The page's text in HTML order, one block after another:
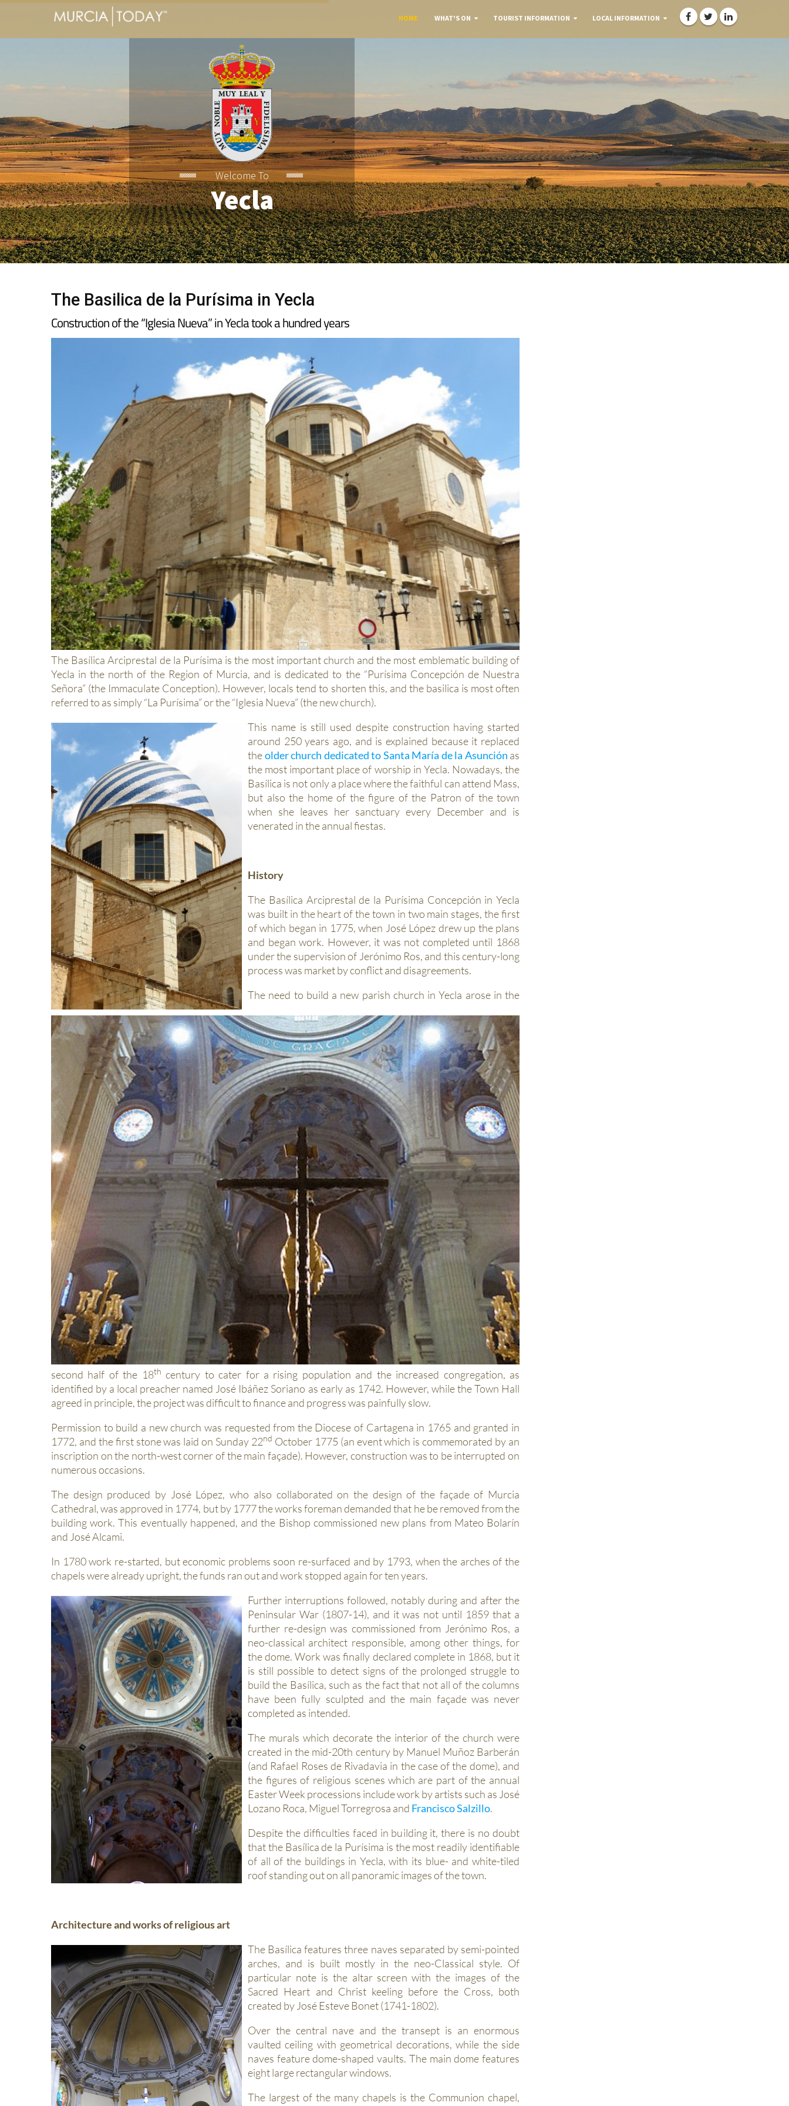
HOME WHAT'S ON TOURIST INFORMATION LOCAL INFORMATION
Welcome To
Yecla
The Basilica de la Purísima in Yecla
Construction of the “Iglesia Nueva” in Yecla took a hundred years
The Basílica Arciprestal de la Purísima is the most important church and the most emblematic building of
Yecla in the north of the Region of Murcia, and is dedicated to the “Purísima Concepción de Nuestra
Señora” (the Immaculate Conception). However, locals tend to shorten this, and the basilica is most often
referred to as simply “La Purísima” or the “Iglesia Nueva” (the new church).
This name is still used despite construction having started
around 250 years ago, and is explained because it replaced
theolder church dedicated to Santa María de la Asunción as
the most important place of worship in Yecla. Nowadays, the
Basílica is not only a place where the faithful can attend Mass,
but also the home of the figure of the Patron of the town
when she leaves her sanctuary every December and is
venerated in the annual fiestas.
History
The Basílica Arciprestal de la Purísima Concepción in Yecla
was built in the heart of the town in two main stages, the first
of which began in 1775, when José López drew up the plans
and began work. However, it was not completed until 1868
under the supervision of Jerónimo Ros, and this century-long
process was market by conflict and disagreements.
The need to build a new parish church in Yecla arose in the
second half of the 18th century to cater for a rising population and the increased congregation, as
identified by a local preacher named José Ibáñez Soriano as early as 1742. However, while the Town Hall
agreed in principle, the project was difficult to finance and progress was painfully slow.
Permission to build a new church was requested from the Diocese of Cartagena in 1765 and granted in
1772, and the first stone was laid on Sunday 22nd October 1775 (an event which is commemorated by an
inscription on the north-west corner of the main façade). However, construction was to be interrupted on
numerous occasions.
The design produced by José López, who also collaborated on the design of the façade of Murcia
Cathedral, was approved in 1774, but by 1777 the works foreman demanded that he be removed from the
building work. This eventually happened, and the Bishop commissioned new plans from Mateo Bolarín
and José Alcami.
In 1780 work re-started, but economic problems soon re-surfaced and by 1793, when the arches of the
chapels were already upright, the funds ran out and work stopped again for ten years.
Further interruptions followed, notably during and after the
Peninsular War (1807-14), and it was not until 1859 that a
further re-design was commissioned from Jerónimo Ros, a
neo-classical architect responsible, among other things, for
the dome. Work was finally declared complete in 1868, but it
is still possible to detect signs of the prolonged struggle to
build the Basílica, such as the fact that not all of the columns
have been fully sculpted and the main façade was never
completed as intended.
The murals which decorate the interior of the church were
created in the mid-20th century by Manuel Muñoz Barberán
(and Rafael Roses de Rivadavia in the case of the dome), and
the figures of religious scenes which are part of the annual
Easter Week processions include work by artists such as José
Lozano Roca, Miguel Torregrosa and Francisco Salzillo.
Despite the difficulties faced in building it, there is no doubt
that the Basílica de la Purísima is the most readily identifiable
of all of the buildings in Yecla, with its blue- and white-tiled
roof standing out on all panoramic images of the town.
Architecture and works of religious art
The Basílica features three naves separated by semi-pointed
arches, and is built mostly in the neo-Classical style. Of
particular note is the altar screen with the images of the
Sacred Heart and Christ keeling before the Cross, both
created by José Esteve Bonet (1741-1802).
Over the central nave and the transept is an enormous
vaulted ceiling with geometrical decorations, while the side
naves feature dome-shaped vaults. The main dome features
eight large rectangular windows.
The largest of the many chapels is the Communion chapel,